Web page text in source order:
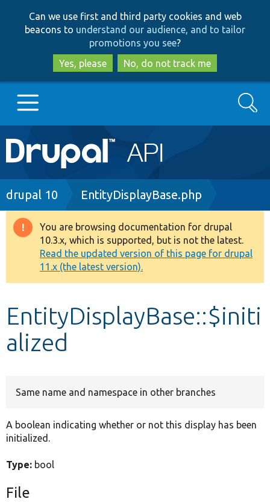
to
main
content
to
search
Can we use first and third party cookies and web
beacons to understand our audience, and to tailor
promotions you see?
Yes, please
No, do not track me
Main
navigation
Go to Drupal.org
Drupal 8+
Other projects
Develop for Drupal
Search
Breadcrumb
drupal 10 EntityDisplayBase.php
Warning
message
You are browsing documentation for drupal
10.3.x, which is supported, but is not the latest.
Read the updated version of this page for drupal
11.x (the latest version).
EntityDisplayBase::$initi
alized
Same name and namespace in other branches
A boolean indicating whether or not this display has been
initialized.
Type: bool
File